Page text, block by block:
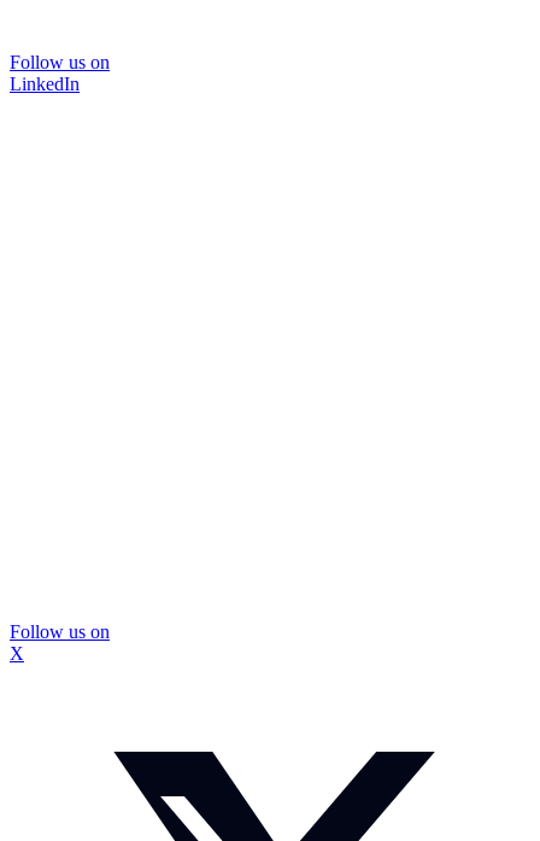
Follow us on
LinkedIn
Follow us on
X